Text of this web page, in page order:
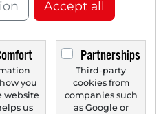
of March 10, 2026
Jefferies initiates
target of $40 (48%...
Accept all
you
website
us
Partnerships
Third-party
cookies from
companies such
as Google or